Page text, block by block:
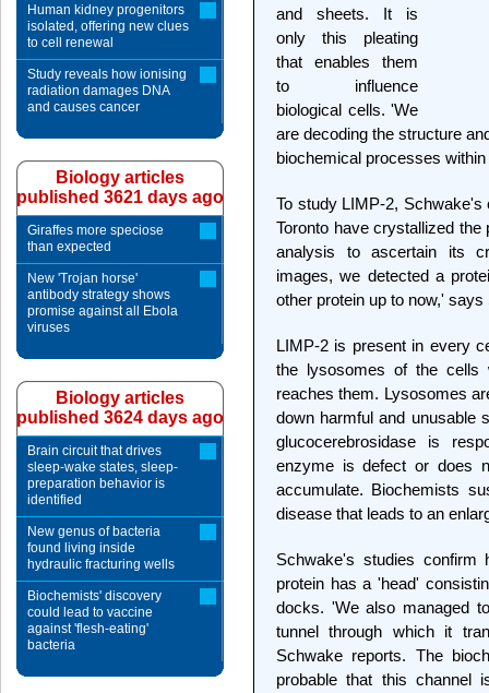
and sheets. It is
only this pleating
that enables them
to influence
biological cells. 'We
are decoding the structure
biochemical processes
To study LIMP-2,
Toronto have crystallized
analysis to ascertain its
images, we detected a
other protein up to now,'
LIMP-2 is present in every
the lysosomes of the cells
reaches them. Lysosomes
down harmful and unusable
glucocerebrosidase is
enzyme is defect or does
accumulate. Biochemists
disease that leads to an
Schwake's studies confirm
protein has a 'head'
docks. 'We also managed
tunnel through which it
Schwake reports. The
probable that this channel
Human kidney progenitors
isolated, offering new clues
to cell renewal
Study reveals how ionising
radiation damages DNA
and causes cancer
Biology articles
published 3621 days ago
Giraffes more speciose
than expected
New 'Trojan horse'
antibody strategy shows
promise against all Ebola
viruses
Biology articles
published 3624 days ago
Brain circuit that drives
sleep-wake states, sleep-
preparation behavior is
identified
New genus of bacteria
found living inside
hydraulic fracturing wells
Biochemists' discovery
could lead to vaccine
against 'flesh-eating'
bacteria